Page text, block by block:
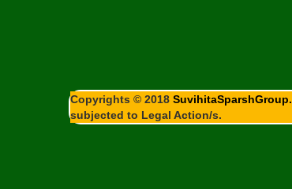
Copyrights © 2018 SuvihitaSparshGroup.
subjected to Legal Action/s.